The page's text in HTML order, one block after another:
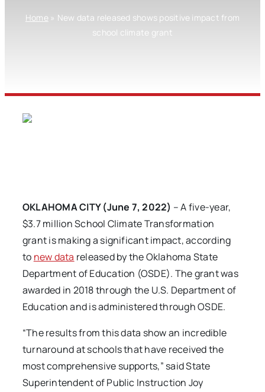
Home» New data released shows positive impact from
school climate grant
OKLAHOMA CITY (June 7, 2022) – A five-year,
$3.7 million School Climate Transformation
grant is making a significant impact, according
to new data released by the Oklahoma State
Department of Education (OSDE). The grant was
awarded in 2018 through the U.S. Department of
Education and is administered through OSDE.
“The results from this data show an incredible
turnaround at schools that have received the
most comprehensive supports,” said State
Superintendent of Public Instruction Joy